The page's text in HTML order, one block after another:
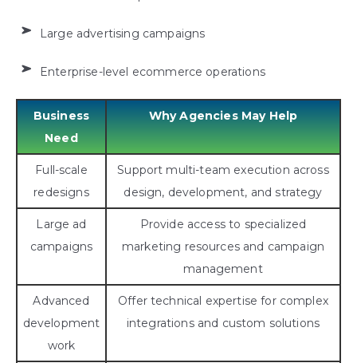
Large advertising campaigns
Enterprise-level ecommerce operations
Business
Need
Why Agencies May Help
Full-scale
redesigns
Support multi-team execution across
design, development, and strategy
Large ad
campaigns
Provide access to specialized
marketing resources and campaign
management
Advanced
development
work
Offer technical expertise for complex
integrations and custom solutions